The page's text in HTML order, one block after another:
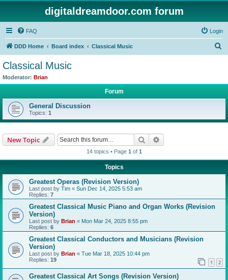
digitaldreamdoor.com forum
FAQ Login
DDD Home Board index Classical Music
Classical Music
Moderator: Brian
Forum
General Discussion
Topics: 1
New Topic Search
14 topics • Page 1 of 1
Topics
Greatest Operas (Revision Version)
Last post by Tim « Sun Dec 14, 2025 5:53 am
Replies: 7
Greatest Classical Music Piano and Organ Works (Revision
Version)
Last post by Brian « Mon Mar 24, 2025 8:55 pm
Replies: 6
Greatest Classical Conductors and Musicians (Revision
Version)
Last post by Brian « Tue Mar 18, 2025 10:44 pm
Replies: 19 1 2
Greatest Classical Art Songs (Revision Version)